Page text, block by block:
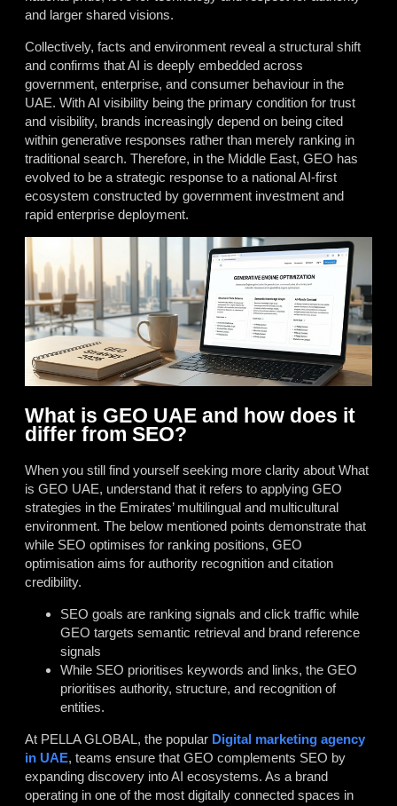
and larger shared visions.
Collectively, facts and environment reveal a structural shift
and confirms that AI is deeply embedded across
government, enterprise, and consumer behaviour in the
UAE. With AI visibility being the primary condition for trust
and visibility, brands increasingly depend on being cited
within generative responses rather than merely ranking in
traditional search. Therefore, in the Middle East, GEO has
evolved to be a strategic response to a national AI-first
ecosystem constructed by government investment and
rapid enterprise deployment.
What is GEO UAE and how does it
differ from SEO?
When you still find yourself seeking more clarity about What
is GEO UAE, understand that it refers to applying GEO
strategies in the Emirates’ multilingual and multicultural
environment. The below mentioned points demonstrate that
while SEO optimises for ranking positions, GEO
optimisation aims for authority recognition and citation
credibility.
SEO goals are ranking signals and click traffic while
GEO targets semantic retrieval and brand reference
signals
While SEO prioritises keywords and links, the GEO
prioritises authority, structure, and recognition of
entities.
At PELLA GLOBAL, the popular Digital marketing agency
in UAE, teams ensure that GEO complements SEO by
expanding discovery into AI ecosystems. As a brand
operating in one of the most digitally connected spaces in